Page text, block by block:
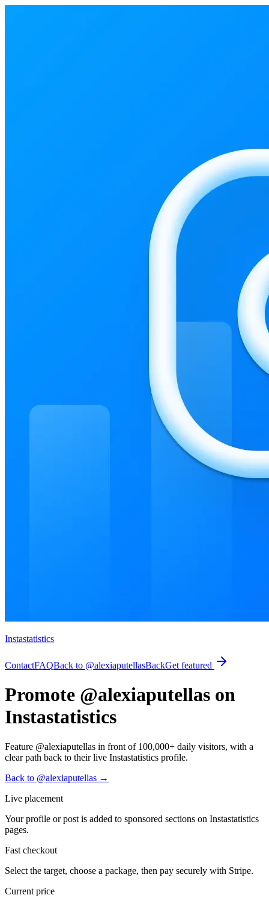
Instastatistics
ContactFAQBack to @alexiaputellasBackGet featured
Promote @alexiaputellas on
Instastatistics
Feature @alexiaputellas in front of 100,000+ daily visitors, with a
clear path back to their live Instastatistics profile.
Back to @alexiaputellas →
Live placement
Your profile or post is added to sponsored sections on Instastatistics
pages.
Fast checkout
Select the target, choose a package, then pay securely with Stripe.
Current price